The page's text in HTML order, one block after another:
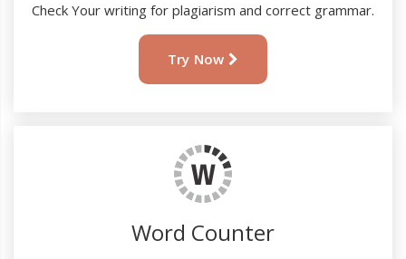
Check Your writing for plagiarism and correct grammar.
Try Now
Word Counter